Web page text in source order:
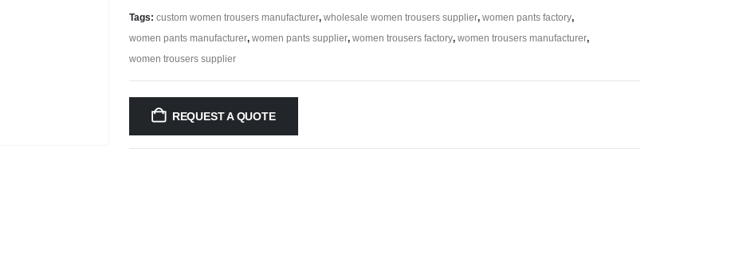
Tags: custom women trousers manufacturer, wholesale women trousers supplier, women pants factory,
women pants manufacturer, women pants supplier, women trousers factory, women trousers manufacturer,
women trousers supplier
REQUEST A QUOTE